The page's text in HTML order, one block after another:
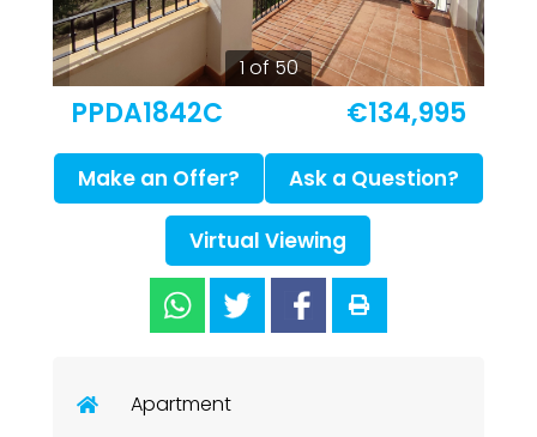
1 of 50
PPDA1842C €134,995
Make an Offer? Ask a Question?
Virtual Viewing
Apartment